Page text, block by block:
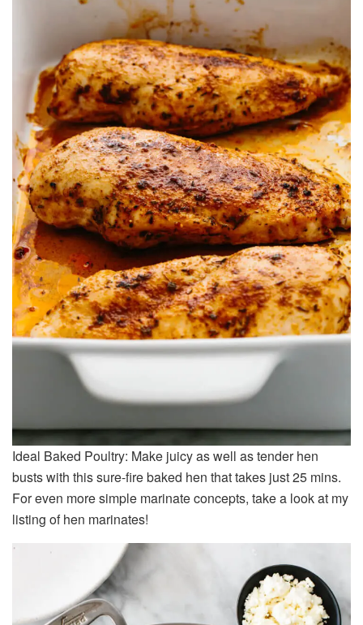
Ideal Baked Poultry: Make juicy as well as tender hen
busts with this sure-fire baked hen that takes just 25 mins.
For even more simple marinate concepts, take a look at my
listing of hen marinates!